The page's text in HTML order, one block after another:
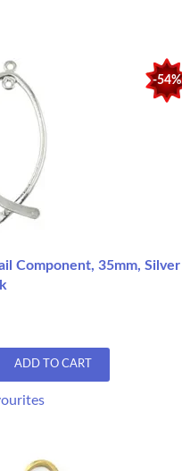
-54%
Component, 35mm, Silver
ADD TO CART